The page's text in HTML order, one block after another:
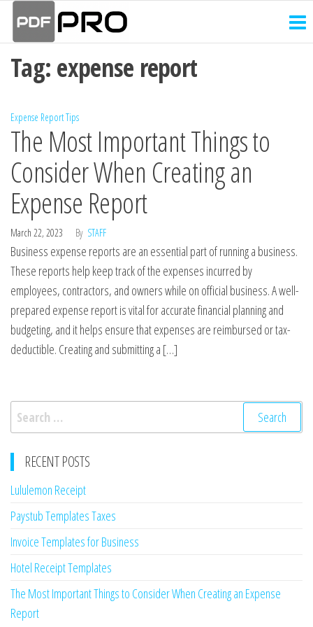
the
content
Pro
Invoice
Tag: expense report
Expense Report Tips
The Most Important Things to
Consider When Creating an
Expense Report
March 22, 2023 By STAFF
Business expense reports are an essential part of running a business.
These reports help keep track of the expenses incurred by
employees, contractors, and owners while on official business. A well-
prepared expense report is vital for accurate financial planning and
budgeting, and it helps ensure that expenses are reimbursed or tax-
deductible. Creating and submitting a […]
Search
for:
RECENT POSTS
Lululemon Receipt
Paystub Templates Taxes
Invoice Templates for Business
Hotel Receipt Templates
The Most Important Things to Consider When Creating an Expense
Report